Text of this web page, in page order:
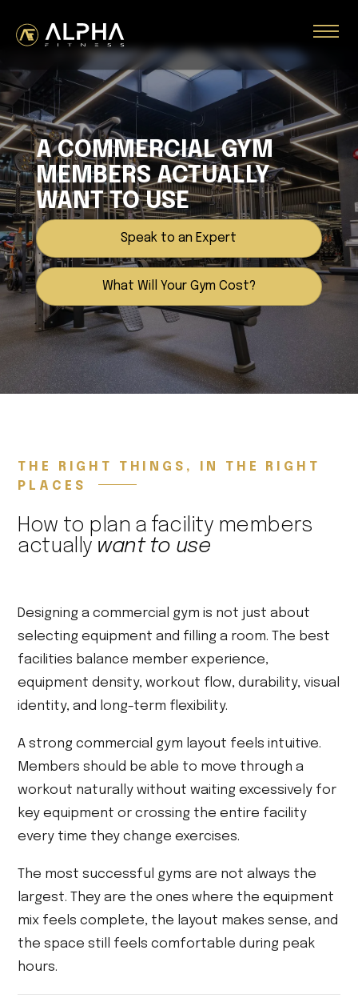
A COMMERCIAL GYM
MEMBERS ACTUALLY
WANT TO USE
Speak to an Expert
What Will Your Gym Cost?
THE RIGHT THINGS, IN THE RIGHT
PLACES
How to plan a facility members
actually want to use
Designing a commercial gym is not just about
selecting equipment and filling a room. The best
facilities balance member experience,
equipment density, workout flow, durability, visual
identity, and long-term flexibility.
A strong commercial gym layout feels intuitive.
Members should be able to move through a
workout naturally without waiting excessively for
key equipment or crossing the entire facility
every time they change exercises.
The most successful gyms are not always the
largest. They are the ones where the equipment
mix feels complete, the layout makes sense, and
the space still feels comfortable during peak
hours.